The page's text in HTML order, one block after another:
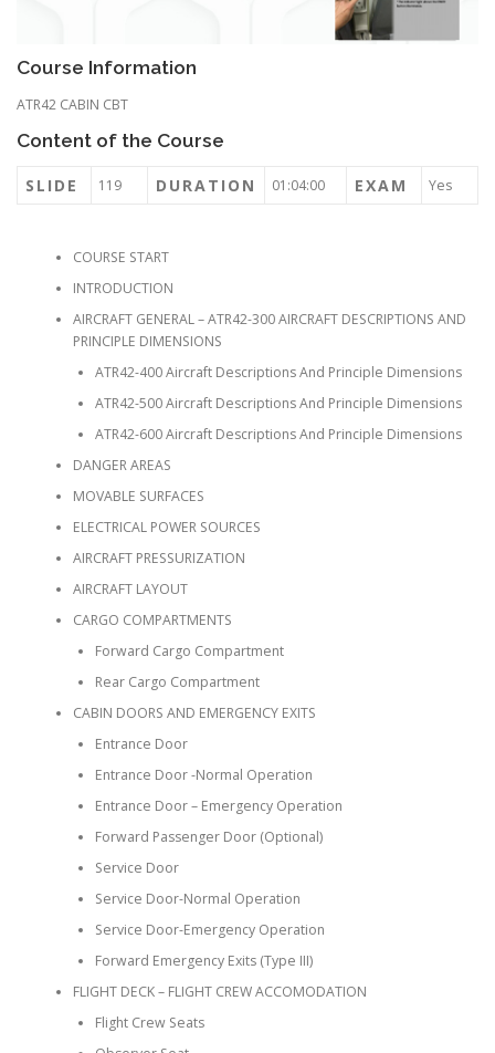
Course Information
ATR42 CABIN CBT
Content of the Course
SLIDE 119 DURATION 01:04:00 EXAM Yes
COURSE START
INTRODUCTION
AIRCRAFT GENERAL – ATR42-300 AIRCRAFT DESCRIPTIONS AND
PRINCIPLE DIMENSIONS
ATR42-400 Aircraft Descriptions And Principle Dimensions
ATR42-500 Aircraft Descriptions And Principle Dimensions
ATR42-600 Aircraft Descriptions And Principle Dimensions
DANGER AREAS
MOVABLE SURFACES
ELECTRICAL POWER SOURCES
AIRCRAFT PRESSURIZATION
AIRCRAFT LAYOUT
CARGO COMPARTMENTS
Forward Cargo Compartment
Rear Cargo Compartment
CABIN DOORS AND EMERGENCY EXITS
Entrance Door
Entrance Door -Normal Operation
Entrance Door – Emergency Operation
Forward Passenger Door (Optional)
Service Door
Service Door-Normal Operation
Service Door-Emergency Operation
Forward Emergency Exits (Type III)
FLIGHT DECK – FLIGHT CREW ACCOMODATION
Flight Crew Seats